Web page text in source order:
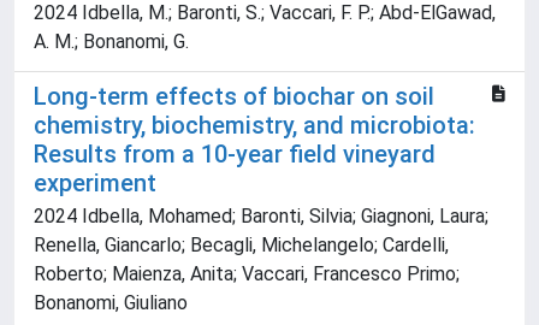
2024 Idbella, M.; Baronti, S.; Vaccari, F. P.; Abd-ElGawad,
A. M.; Bonanomi, G.
Long-term effects of biochar on soil
chemistry, biochemistry, and microbiota:
Results from a 10-year field vineyard
experiment
2024 Idbella, Mohamed; Baronti, Silvia; Giagnoni, Laura;
Renella, Giancarlo; Becagli, Michelangelo; Cardelli,
Roberto; Maienza, Anita; Vaccari, Francesco Primo;
Bonanomi, Giuliano